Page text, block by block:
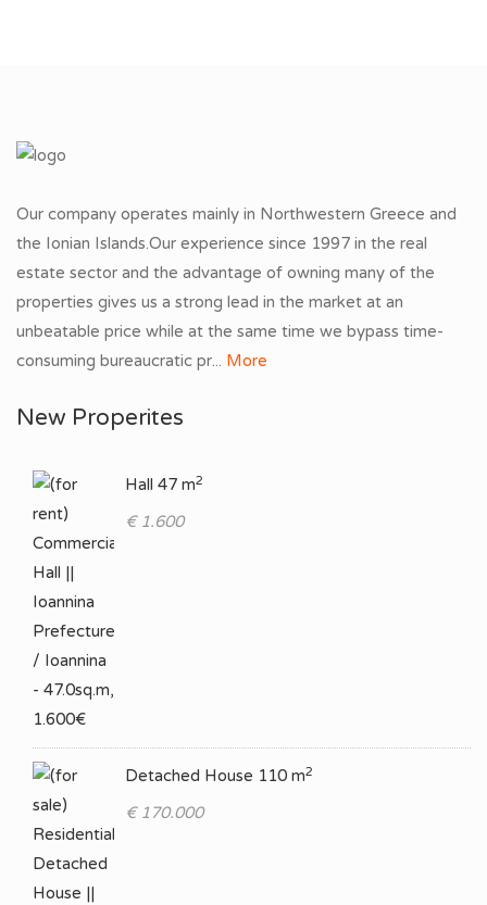
Our company operates mainly in Northwestern Greece and
the Ionian Islands.Our experience since 1997 in the real
estate sector and the advantage of owning many of the
properties gives us a strong lead in the market at an
unbeatable price while at the same time we bypass time-
consuming bureaucratic pr... More
New Properites
Hall 47 m2
€ 1.600
Detached House 110 m2
€ 170.000